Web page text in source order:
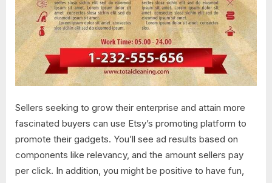
Sellers seeking to grow their enterprise and attain more
fascinated buyers can use Etsy’s promoting platform to
promote their gadgets. You’ll see ad results based on
components like relevancy, and the amount sellers pay
per click. In addition, you might be positive to have fun,